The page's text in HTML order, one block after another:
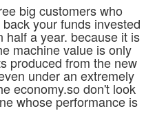
big customers who
your funds invested
half a year. because it is
machine value is only
produced from the new
under an extremely
economy.so don't look
whose performance is